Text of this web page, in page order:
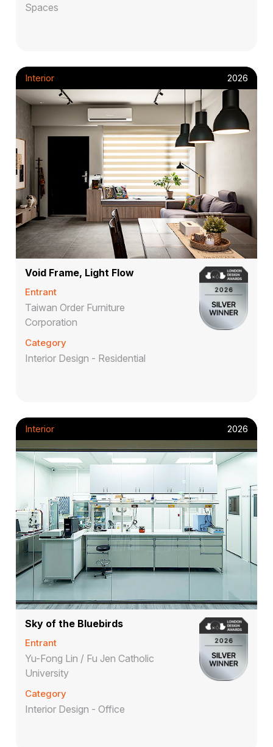
Spaces
Interior 2026
Void Frame, Light Flow
Entrant
Taiwan Order Furniture
Corporation
Category
Interior Design - Residential
Interior 2026
Sky of the Bluebirds
Entrant
Yu-Fong Lin / Fu Jen Catholic
University
Category
Interior Design - Office